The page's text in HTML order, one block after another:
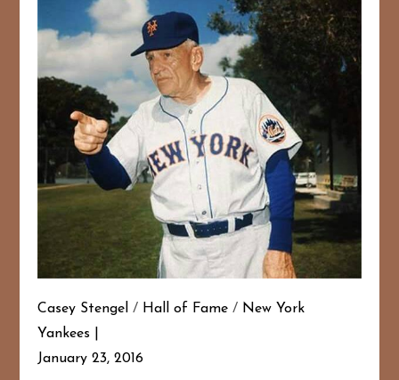
Casey Stengel / Hall of Fame / New York
Yankees
January 23, 2016